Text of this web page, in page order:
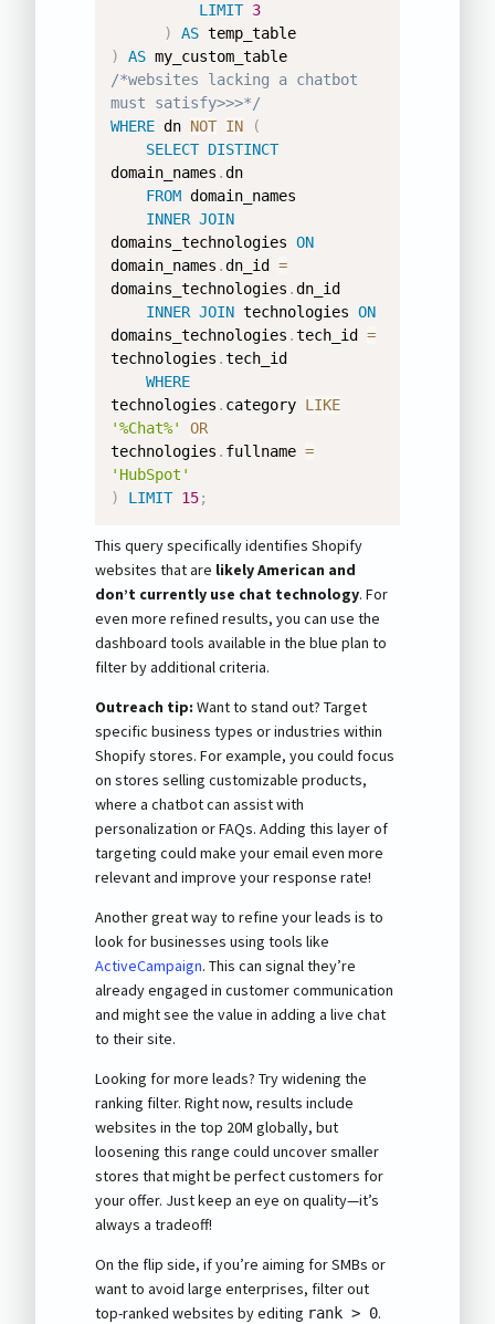
LIMIT 3
)
AS
)
AS
/*websites lacking a chatbot
must satisfy>>>*/
WHERE dn NOT IN
(
SELECT DISTINCT
domain_names .dn
FROM domain_names
INNER JOIN
domains_technologies ON
domain_names .dn_id =
domains_technologies .dn_id
INNER JOIN technologies ON
domains_technologies .tech_id =
technologies .tech_id
WHERE
technologies . category LIKE
'%Chat%'
OR
technologies . fullname =
'HubSpot'
)
LIMIT 15;
This query specifically identifies Shopify
websites that are likely American and
don’t currently use chat technology. For
even more refined results, you can use the
dashboard tools available in the blue plan to
filter by additional criteria.
Outreach tip: Want to stand out? Target
specific business types or industries within
Shopify stores. For example, you could focus
on stores selling customizable products,
where a chatbot can assist with
personalization or FAQs. Adding this layer of
targeting could make your email even more
relevant and improve your response rate!
Another great way to refine your leads is to
look for businesses using tools like
ActiveCampaign. This can signal they’re
already engaged in customer communication
and might see the value in adding a live chat
to their site.
Looking for more leads? Try widening the
ranking filter. Right now, results include
websites in the top 20M globally, but
loosening this range could uncover smaller
stores that might be perfect customers for
your offer. Just keep an eye on quality—it’s
always a tradeoff!
On the flip side, if you’re aiming for SMBs or
want to avoid large enterprises, filter out
top-ranked websites by editing rank > 0.